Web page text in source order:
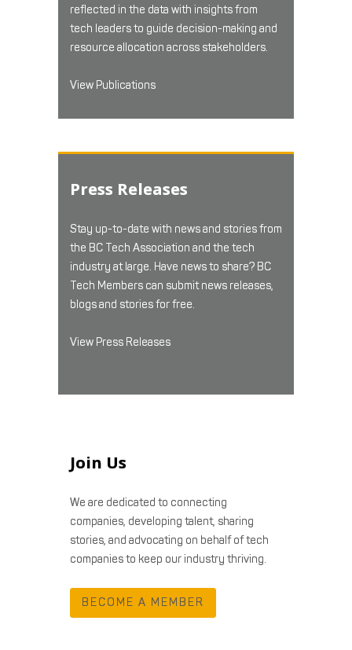
reflected in the data with insights from
tech leaders to guide decision-making and
resource allocation across stakeholders.
View Publications
Press Releases
Stay up-to-date with news and stories from
the BC Tech Association and the tech
industry at large. Have news to share? BC
Tech Members can submit news releases,
blogs and stories for free.
View Press Releases
Join Us
We are dedicated to connecting
companies, developing talent, sharing
stories, and advocating on behalf of tech
companies to keep our industry thriving.
BECOME A MEMBER